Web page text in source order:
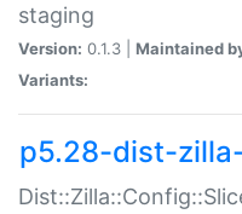
staging
Version: 0.1.3 | Maintained
Variants:
p5.28-dist-